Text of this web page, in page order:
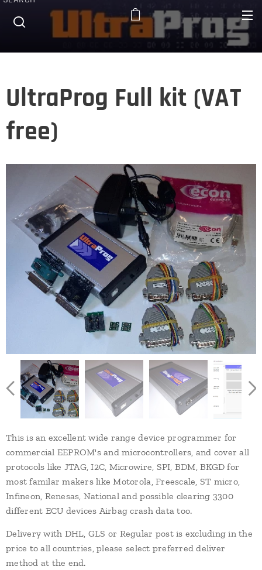
UltraProg Full kit (VAT
free)
This is an excellent wide range device programmer for
commercial EEPROM's and microcontrollers, and cover all
protocols like JTAG, I2C, Microwire, SPI, BDM, BKGD for
most familar makers like Motorola, Freescale, ST micro,
Infineon, Renesas, National and possible clearing 3300
different ECU devices Airbag crash data too.
Delivery with DHL, GLS or Regular post is excluding in the
price to all countries, please select preferred deliver
method at the end.